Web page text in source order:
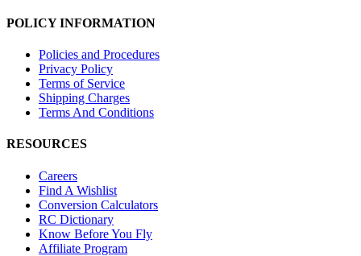
POLICY INFORMATION
Policies and Procedures
Privacy Policy
Terms of Service
Shipping Charges
Terms And Conditions
RESOURCES
Careers
Find A Wishlist
Conversion Calculators
RC Dictionary
Know Before You Fly
Affiliate Program